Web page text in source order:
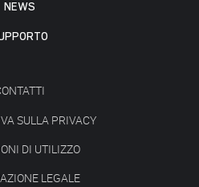
NEWS
SULLA PRIVACY
DI UTILIZZO
LEGALE